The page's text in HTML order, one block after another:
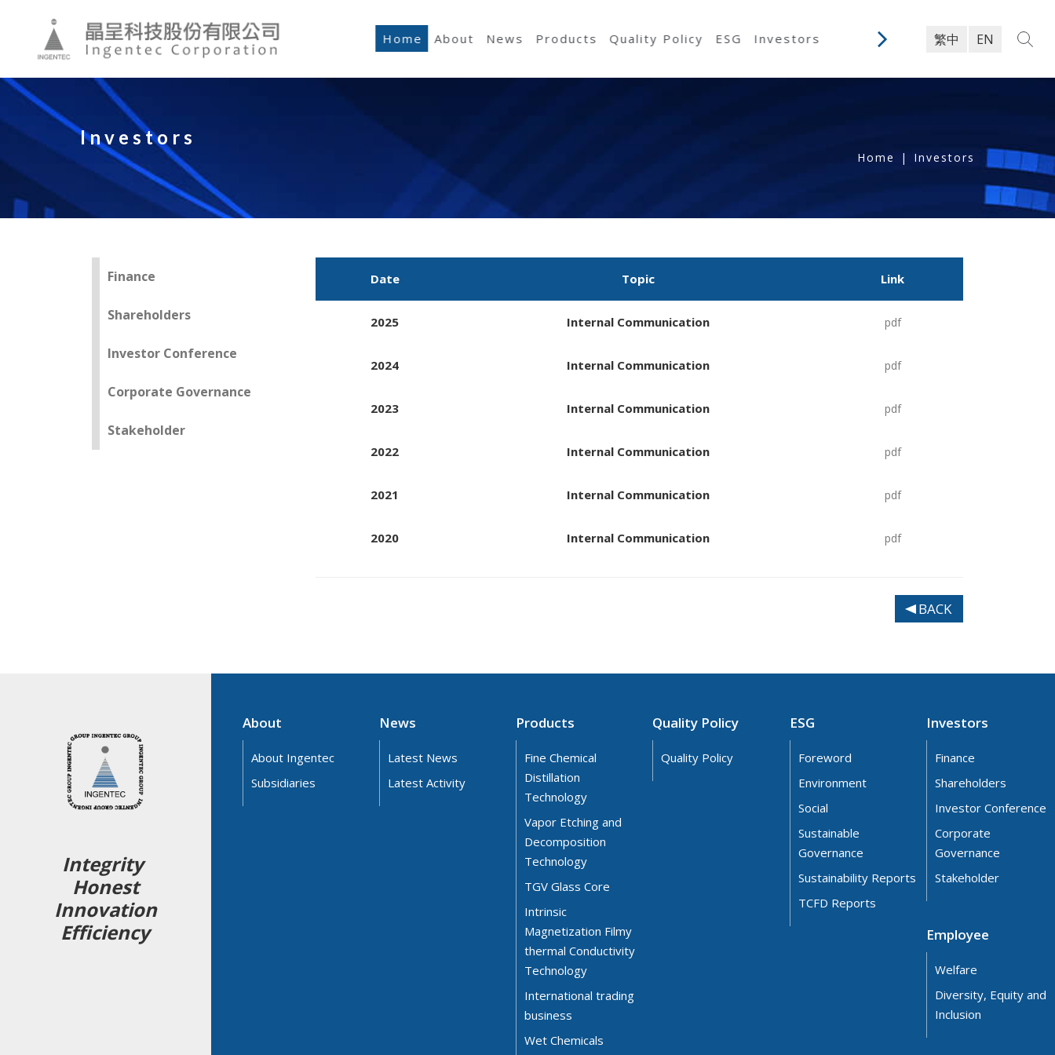
Home About News Products Quality Policy ESG Investors 繁中 EN
Investors
Home | Investors
Finance
Shareholders
Investor Conference
Corporate Governance
Stakeholder
Date Topic Link
2025 Internal Communication pdf
2024 Internal Communication pdf
2023 Internal Communication pdf
2022 Internal Communication pdf
2021 Internal Communication pdf
2020 Internal Communication pdf
BACK
Integrity
Honest
Innovation
Efficiency
About
About Ingentec
Subsidiaries
News
Latest News
Latest Activity
Products
Fine Chemical
Distillation
Technology
Vapor Etching and
Decomposition
Technology
TGV Glass Core
Intrinsic
Magnetization Filmy
thermal Conductivity
Technology
International trading
business
Wet Chemicals
Quality Policy
Quality Policy
ESG
Foreword
Environment
Social
Sustainable
Governance
Sustainability Reports
TCFD Reports
Investors
Finance
Shareholders
Investor Conference
Corporate
Governance
Stakeholder
Employee
Welfare
Diversity, Equity and
Inclusion